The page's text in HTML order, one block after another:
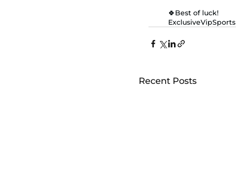
🍀Best of luck!
ExclusiveVipSports
Recent Posts